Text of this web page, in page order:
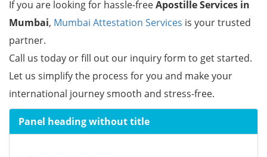
If you are looking for hassle-freeApostille Services in
Mumbai, Mumbai Attestation Services is your trusted
partner.
Call us today or fill out our inquiry form to get started.
Let us simplify the process for you and make your
international journey smooth and stress-free.
Panel heading without title